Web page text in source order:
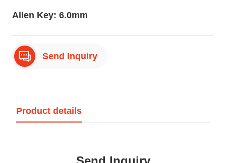
Allen Key: 6.0mm
Send Inquiry
Product details